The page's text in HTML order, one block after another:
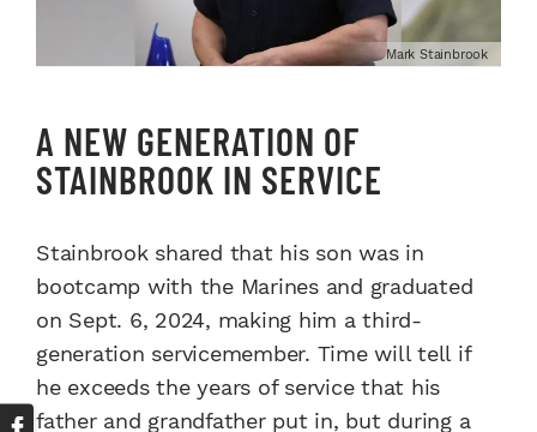
Mark Stainbrook
A NEW GENERATION OF
STAINBROOK IN SERVICE
Stainbrook shared that his son was in
bootcamp with the Marines and graduated
on Sept. 6, 2024, making him a third-
generation servicemember. Time will tell if
he exceeds the years of service that his
father and grandfather put in, but during a